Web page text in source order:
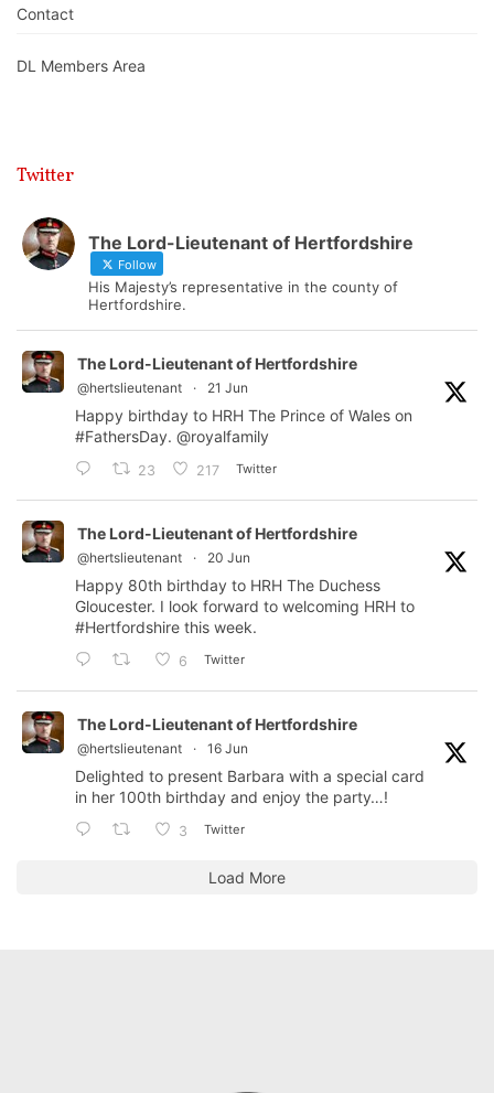
Contact
DL Members Area
Twitter
The Lord-Lieutenant of Hertfordshire
Follow
His Majesty’s representative in the county of
Hertfordshire.
The Lord-Lieutenant of Hertfordshire
@hertslieutenant · 21 Jun
Happy birthday to HRH The Prince of Wales on
#FathersDay. @royalfamily
23 217 Twitter
The Lord-Lieutenant of Hertfordshire
@hertslieutenant · 20 Jun
Happy 80th birthday to HRH The Duchess
Gloucester. I look forward to welcoming HRH to
#Hertfordshire this week.
6 Twitter
The Lord-Lieutenant of Hertfordshire
@hertslieutenant · 16 Jun
Delighted to present Barbara with a special card
in her 100th birthday and enjoy the party…!
3 Twitter
Load More